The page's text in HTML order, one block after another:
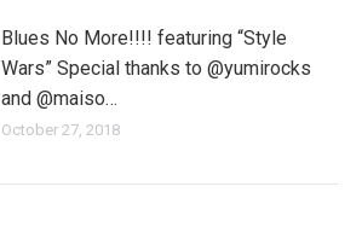
Blues No More!!!! featuring “Style
Wars” Special thanks to @yumirocks
and @maiso…
October 27, 2018